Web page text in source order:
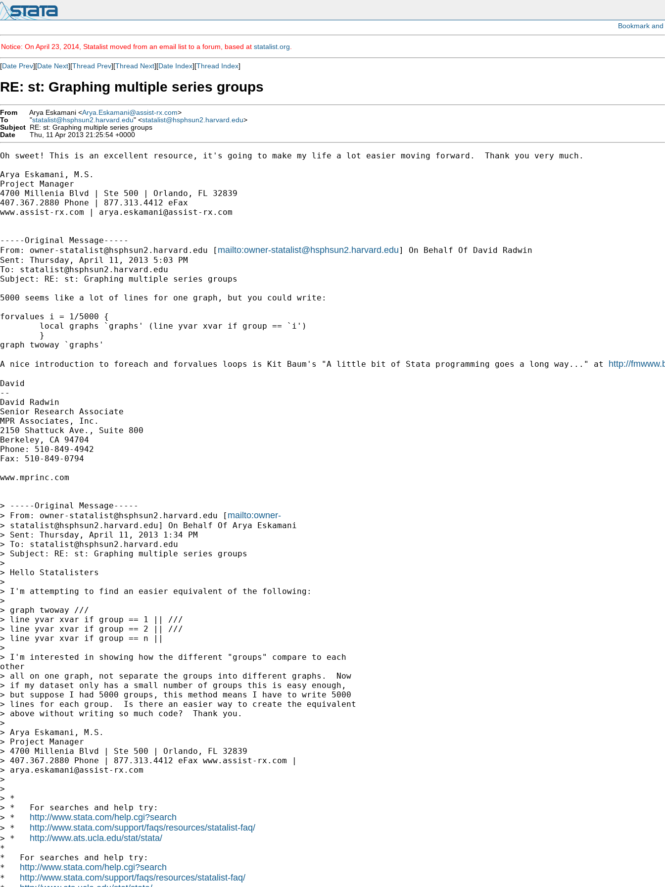
Notice: On April 23, 2014, Statalist moved from an email list to a forum, based at statalist.org
[Date Prev][Date Next][Thread Prev][Thread Next][Date Index][Thread Index]
RE: st: Graphing multiple series groups
From Arya Eskamani <Arya.Eskamani@assist-rx.com>
To
"statalist@hsphsun2.harvard.edu" <statalist@hsphsun2.harvard.edu>
Subject RE: st: Graphing multiple series groups
Date
Thu, 11 Apr 2013 21:25:54 +0000
Oh sweet! This is an excellent resource, it's going to make my life a lot easier moving forward.  Thank you very much.
Arya Eskamani, M.S.
Project Manager
4700 Millenia Blvd | Ste 500 | Orlando, FL 32839
407.367.2880 Phone | 877.313.4412 eFax
www.assist-rx.com | arya.eskamani@assist-rx.com
-----Original Message-----
From: owner-statalist@hsphsun2.harvard.edu [ mailto:owner-statalist@hsphsun2.harvard.edu] On Behalf Of David Radwin
Sent: Thursday, April 11, 2013 5:03 PM
To: statalist@hsphsun2.harvard.edu
Subject: RE: st: Graphing multiple series groups
5000 seems like a lot of lines for one graph, but you could write:
forvalues i = 1/5000 {
graph twoway `graphs'
A nice introduction to foreach and forvalues loops is Kit Baum's "A little bit of Stata programming goes a long way..." at http://
David
--
David Radwin
Senior Research Associate
MPR Associates, Inc.
2150 Shattuck Ave., Suite 800
Berkeley, CA 94704
Phone: 510-849-4942
Fax: 510-849-0794
www.mprinc.com
> -----Original Message-----
> From: owner-statalist@hsphsun2.harvard.edu [ mailto:owner-
> statalist@hsphsun2.harvard.edu] On Behalf Of Arya Eskamani
> Sent: Thursday, April 11, 2013 1:34 PM
> To: statalist@hsphsun2.harvard.edu
> Subject: RE: st: Graphing multiple series groups
>
> Hello Statalisters
>
> I'm attempting to find an easier equivalent of the following:
>
> graph twoway ///
> line yvar xvar if group == 1 || ///
> line yvar xvar if group == 2 || ///
> line yvar xvar if group == n ||
>
> I'm interested in showing how the different "groups" compare to each
other
> all on one graph, not separate the groups into different graphs.  Now
> if my dataset only has a small number of groups this is easy enough,
> but suppose I had 5000 groups, this method means I have to write 5000
> lines for each group.  Is there an easier way to create the equivalent
> above without writing so much code?  Thank you.
>
> Arya Eskamani, M.S.
> Project Manager
> 4700 Millenia Blvd | Ste 500 | Orlando, FL 32839
> 407.367.2880 Phone | 877.313.4412 eFax www.assist-rx.com |
> arya.eskamani@assist-rx.com
>
>
> *
> *   For searches and help try:
> * http://www.stata.com/help.cgi?search
> * http://www.stata.com/support/faqs/resources/statalist-faq/
> * http://www.ats.ucla.edu/stat/stata/
*
*   For searches and help try:
* http://www.stata.com/help.cgi?search
* http://www.stata.com/support/faqs/resources/statalist-faq/